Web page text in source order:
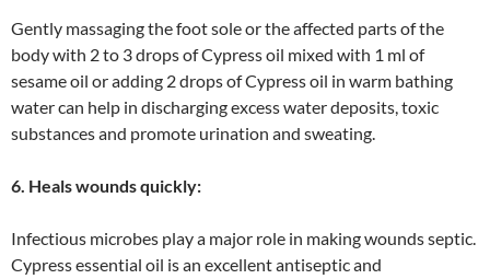
Gently massaging the foot sole or the affected parts of the
body with 2 to 3 drops of Cypress oil mixed with 1 ml of
sesame oil or adding 2 drops of Cypress oil in warm bathing
water can help in discharging excess water deposits, toxic
substances and promote urination and sweating.
6. Heals wounds quickly:
Infectious microbes play a major role in making wounds septic.
Cypress essential oil is an excellent antiseptic and